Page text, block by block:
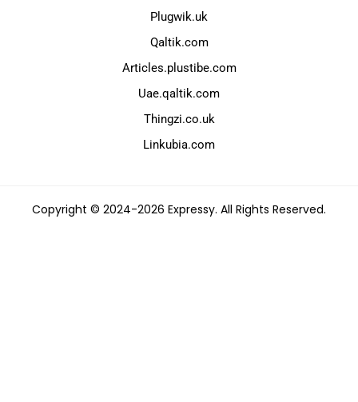
Plugwik.uk
Qaltik.com
Articles.plustibe.com
Uae.qaltik.com
Thingzi.co.uk
Linkubia.com
Copyright © 2024-2026 Expressy. All Rights Reserved.